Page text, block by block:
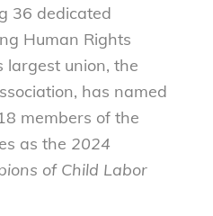
36 dedicated
Human Rights
largest union, the
has named
members of the
as the 2024
of Child Labor